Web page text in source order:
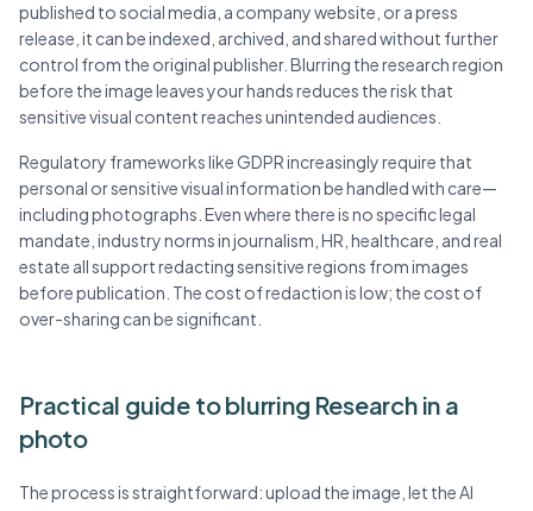
published to social media, a company website, or a press
release, it can be indexed, archived, and shared without further
control from the original publisher. Blurring the research region
before the image leaves your hands reduces the risk that
sensitive visual content reaches unintended audiences.
Regulatory frameworks like GDPR increasingly require that
personal or sensitive visual information be handled with care—
including photographs. Even where there is no specific legal
mandate, industry norms in journalism, HR, healthcare, and real
estate all support redacting sensitive regions from images
before publication. The cost of redaction is low; the cost of
over-sharing can be significant.
Practical guide to blurring Research in a
photo
The process is straightforward: upload the image, let the AI